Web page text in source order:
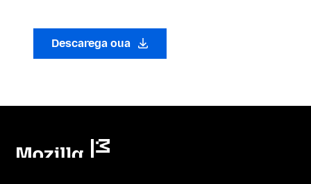
Descarega oua